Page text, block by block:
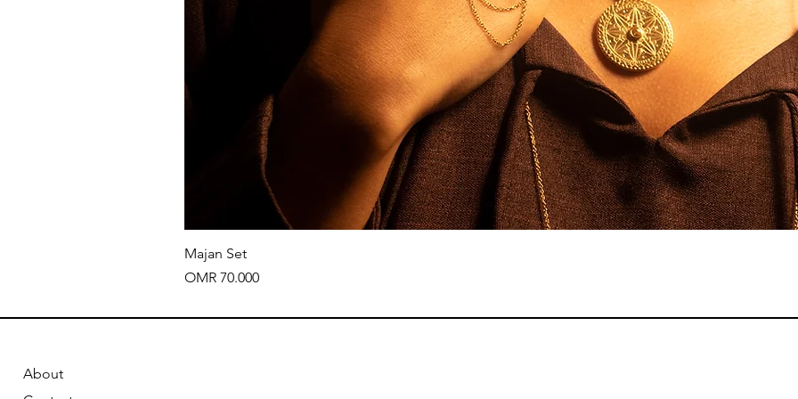
Majan Set
Price
OMR 70.000
About